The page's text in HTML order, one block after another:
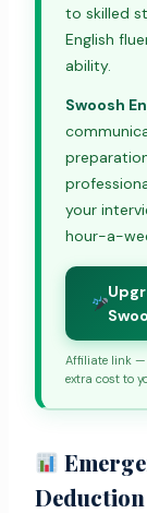
to skilled
English
ability.
Swoosh
your
hour-a-
Affiliate link —
extra cost to